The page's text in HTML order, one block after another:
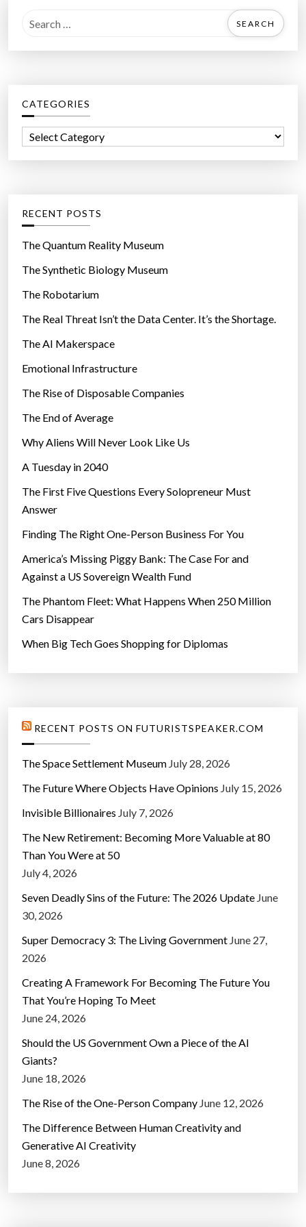
”
a
h
f
r
CATEGORIES
o
r
e
s
RECENT POSTS
The Quantum Reality Museum
The Synthetic Biology Museum
The Robotarium
The Real Threat Isn’t the Data Center. It’s the Shortage.
The AI Makerspace
Emotional Infrastructure
The Rise of Disposable Companies
The End of Average
Why Aliens Will Never Look Like Us
A Tuesday in 2040
The First Five Questions Every Solopreneur Must
Answer
Finding The Right One-Person Business For You
America’s Missing Piggy Bank: The Case For and
Against a US Sovereign Wealth Fund
The Phantom Fleet: What Happens When 250 Million
Cars Disappear
When Big Tech Goes Shopping for Diplomas
RECENT POSTS ON FUTURISTSPEAKER.COM
The Space Settlement Museum July 28, 2026
The Future Where Objects Have Opinions July 15, 2026
Invisible Billionaires July 7, 2026
The New Retirement: Becoming More Valuable at 80
Than You Were at 50
July 4, 2026
Seven Deadly Sins of the Future: The 2026 Update June
30, 2026
Super Democracy 3: The Living Government June 27,
2026
Creating A Framework For Becoming The Future You
That You’re Hoping To Meet
June 24, 2026
Should the US Government Own a Piece of the AI
Giants?
June 18, 2026
The Rise of the One-Person Company June 12, 2026
The Difference Between Human Creativity and
Generative AI Creativity
June 8, 2026